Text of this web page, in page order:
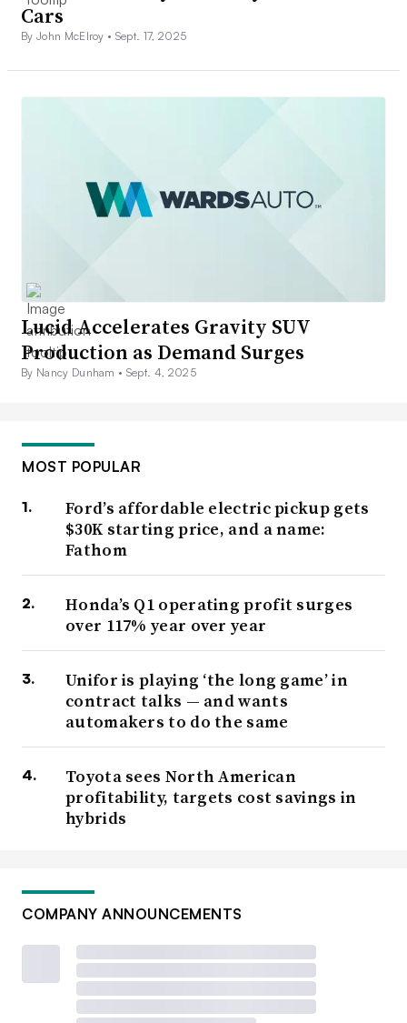
Cars
By John McElroy • Sept. 17, 2025
Lucid Accelerates Gravity SUV
Production as Demand Surges
By Nancy Dunham • Sept. 4, 2025
MOST POPULAR
Ford’s affordable electric pickup gets
$30K starting price, and a name:
Fathom
Honda’s Q1 operating profit surges
over 117% year over year
Unifor is playing ‘the long game’ in
contract talks — and wants
automakers to do the same
Toyota sees North American
profitability, targets cost savings in
hybrids
COMPANY ANNOUNCEMENTS